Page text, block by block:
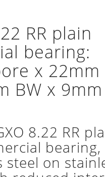
RR plain
bearing:
x 22mm
BW x 9mm
8.22 RR
bearing,
steel on